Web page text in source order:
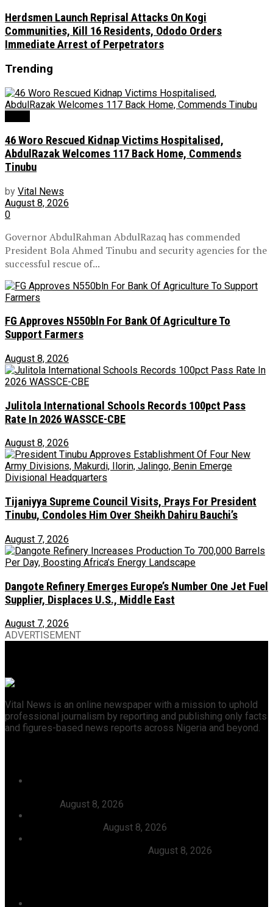
Herdsmen Launch Reprisal Attacks On Kogi
Communities, Kill 16 Residents, Ododo Orders
Immediate Arrest of Perpetrators
Trending
46 Woro Rescued Kidnap Victims Hospitalised,
AbdulRazak Welcomes 117 Back Home, Commends
Tinubu
by Vital News
August 8, 2026
0
Governor AbdulRahman AbdulRazaq has commended
President Bola Ahmed Tinubu and security agencies for the
successful rescue of...
FG Approves N550bln For Bank Of Agriculture To
Support Farmers
August 8, 2026
Julitola International Schools Records 100pct Pass
Rate In 2026 WASSCE-CBE
August 8, 2026
Tijaniyya Supreme Council Visits, Prays For President
Tinubu, Condoles Him Over Sheikh Dahiru Bauchi’s
August 7, 2026
Dangote Refinery Emerges Europe’s Number One Jet Fuel
Supplier, Displaces U.S., Middle East
August 7, 2026
ADVERTISEMENT
Vital News is an online newspaper with a mission to uphold
professional journalism by reporting and publishing only facts
and figures-based news reports across Nigeria and beyond.
August 8, 2026
August 8, 2026
August 8, 2026